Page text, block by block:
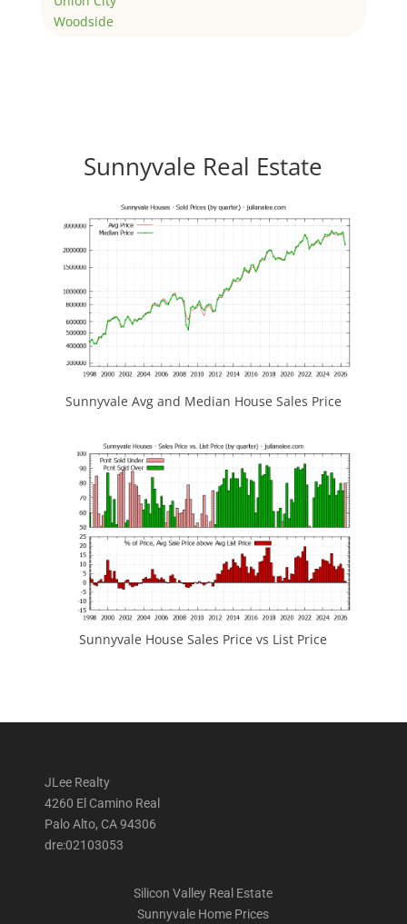
Woodside
Sunnyvale Real Estate
Sunnyvale Avg and Median House Sales Price
Sunnyvale House Sales Price vs List Price
JLee Realty
4260 El Camino Real
Palo Alto, CA 94306
dre:02103053
Silicon Valley Real Estate
Sunnyvale Home Prices